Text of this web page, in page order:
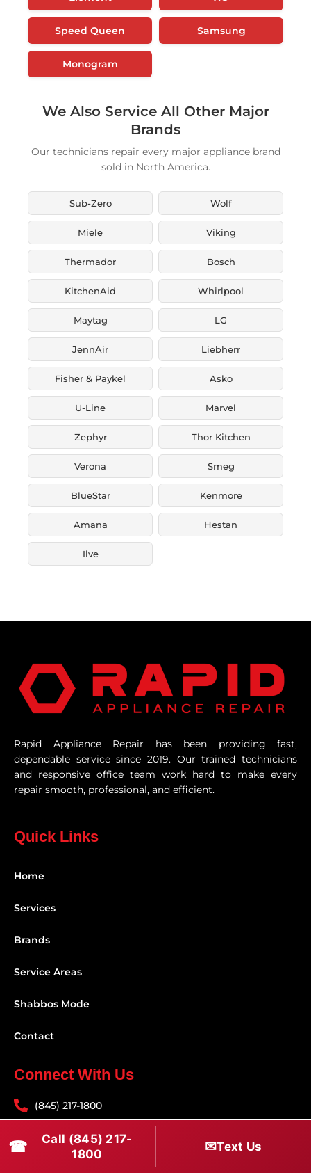
Speed Queen Samsung
Monogram
We Also Service All Other Major
Brands
Our technicians repair every major appliance brand
sold in North America.
Sub-Zero Wolf
Miele Viking
Thermador Bosch
KitchenAid Whirlpool
Maytag LG
JennAir Liebherr
Fisher & Paykel Asko
U-Line Marvel
Zephyr Thor Kitchen
Verona Smeg
BlueStar Kenmore
Amana Hestan
Ilve
Rapid Appliance Repair has been providing fast,
dependable service since 2019. Our trained technicians
and responsive office team work hard to make every
repair smooth, professional, and efficient.
Quick Links
Home
Services
Brands
Service Areas
Shabbos Mode
Contact
Connect With Us
(845) 217-1800
(516) 670-1800
service@rapidapprepair.com
☎
Call (845) 217-
1800
✉Text Us